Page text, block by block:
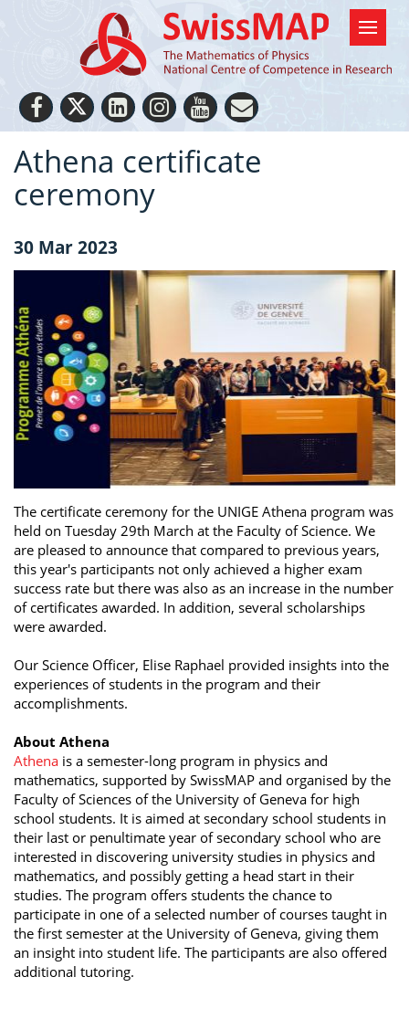
Athena certificate
ceremony
30 Mar 2023
The certificate ceremony for the UNIGE Athena program was
held on Tuesday 29th March at the Faculty of Science. We
are pleased to announce that compared to previous years,
this year's participants not only achieved a higher exam
success rate but there was also as an increase in the number
of certificates awarded. In addition, several scholarships
were awarded.
Our Science Officer, Elise Raphael provided insights into the
experiences of students in the program and their
accomplishments.
About Athena
Athena is a semester-long program in physics and
mathematics, supported by SwissMAP and organised by the
Faculty of Sciences of the University of Geneva for high
school students. It is aimed at secondary school students in
their last or penultimate year of secondary school who are
interested in discovering university studies in physics and
mathematics, and possibly getting a head start in their
studies. The program offers students the chance to
participate in one of a selected number of courses taught in
the first semester at the University of Geneva, giving them
an insight into student life. The participants are also offered
additional tutoring.